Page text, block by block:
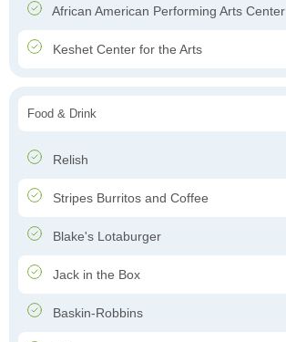
African American Performing Arts Center
Keshet Center for the Arts
Food & Drink
Relish
Stripes Burritos and Coffee
Blake's Lotaburger
Jack in the Box
Baskin-Robbins